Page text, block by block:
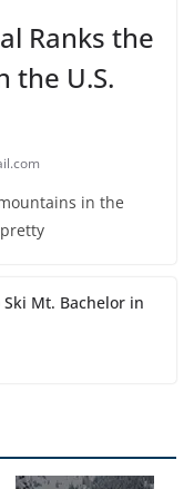
Ranks the
the U.S.
in the
Mt. Bachelor in